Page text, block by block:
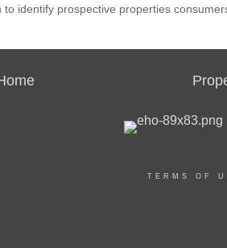
to identify prospective properties
TERMS OF